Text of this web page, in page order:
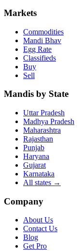
Markets
Commodities
Mandi Bhav
Egg Rate
Classifieds
Buy
Sell
Mandis by State
Uttar Pradesh
Madhya Pradesh
Maharashtra
Rajasthan
Punjab
Haryana
Gujarat
Karnataka
All states →
Company
About Us
Contact Us
Blog
Get Pro